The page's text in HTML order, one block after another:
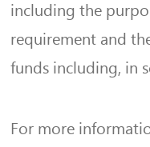
including the
requirement and
funds including, in
For more